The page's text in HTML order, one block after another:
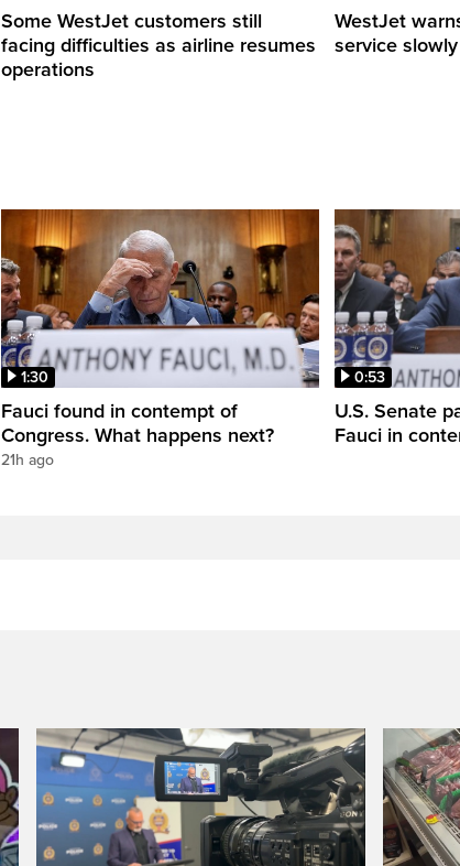
Some WestJet customers still
facing difficulties as airline resumes
operations
WestJet
service
1:30
Fauci found in contempt of
Congress. What happens next?
21h ago
0:53
U.S. Senate
Fauci in